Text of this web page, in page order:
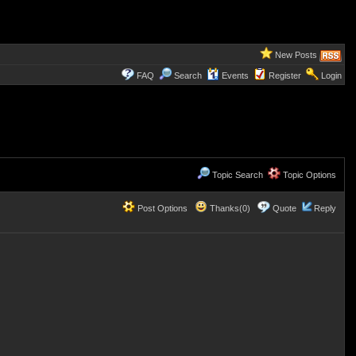
New Posts
FAQ Search Events Register Login
Topic Search Topic Options
Post Options Thanks(0) Quote Reply